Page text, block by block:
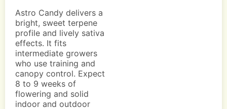
Astro Candy delivers a
bright, sweet terpene
profile and lively sativa
effects. It fits
intermediate growers
who use training and
canopy control. Expect
8 to 9 weeks of
flowering and solid
indoor and outdoor